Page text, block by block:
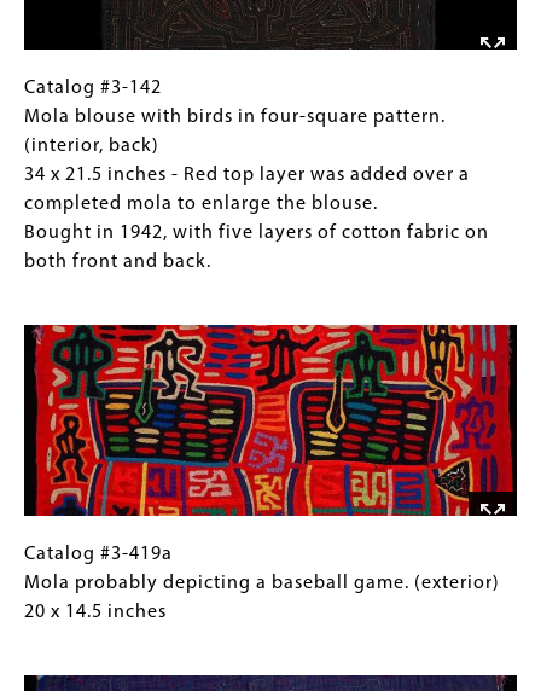
Bought
in
1942,
with
five
layers
of
cotton
both
front
and
back.
inches
-
Red
top
layer
was
added
completed
mola
to
enlarge
the
blouse.
Bought
in
1942,
with
Catalog
#3-
142
Mola
blouse
with
birds
square
pattern.
(interior,
back)
34
inches
-
Red
Gallery
Caption
(Only
for
Collections
Gallery
Images)
Catalog #3-142
Mola blouse with birds in four-square pattern.
(interior, back)
34 x 21.5 inches - Red top layer was added over a
completed mola to enlarge the blouse.
Bought in 1942, with five layers of cotton fabric on
both front and back.
Catalog
#3-
419a
Gallery
Caption
(Only
Catalog #3-419a
Mola probably depicting a baseball game. (exterior)
20 x 14.5 inches